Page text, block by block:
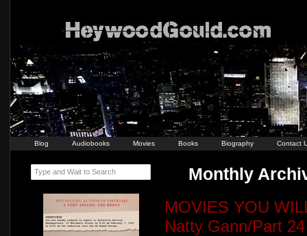
Blog Audiobooks Movies Books Biography Contact
Monthly
MOVIES YOU
Natty Gann/Part 24
Type and Wait to Search